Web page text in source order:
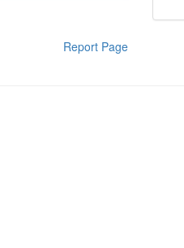
Report Page